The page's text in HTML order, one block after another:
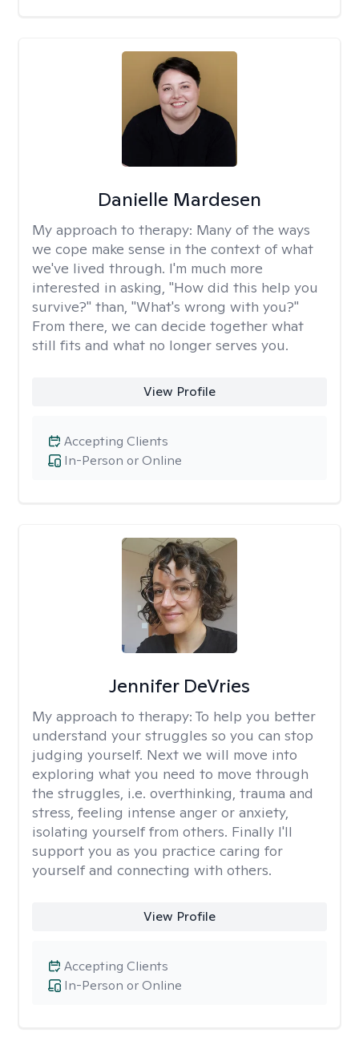
Danielle Mardesen
My approach to therapy: Many of the ways
we cope make sense in the context of what
we've lived through. I'm much more
interested in asking, "How did this help you
survive?" than, "What's wrong with you?"
From there, we can decide together what
still fits and what no longer serves you.
View Profile
In-Person or Online
Accepting Clients
Jennifer DeVries
My approach to therapy: To help you better
understand your struggles so you can stop
judging yourself. Next we will move into
exploring what you need to move through
the struggles, i.e. overthinking, trauma and
stress, feeling intense anger or anxiety,
isolating yourself from others. Finally I'll
support you as you practice caring for
yourself and connecting with others.
View Profile
In-Person or Online
Accepting Clients